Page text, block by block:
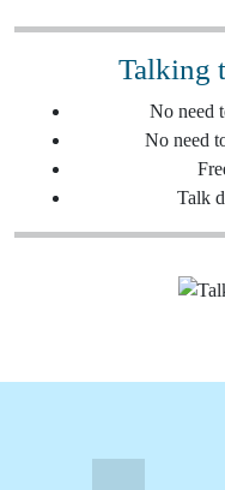
Talking
No need
No need
Talk